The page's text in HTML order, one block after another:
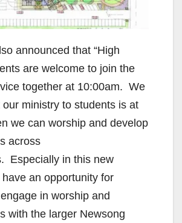
announced that “High
are welcome to join the
together at 10:00am. We
our ministry to students is at
we can worship and develop
across
Especially in this new
an opportunity for
in worship and
with the larger Newsong